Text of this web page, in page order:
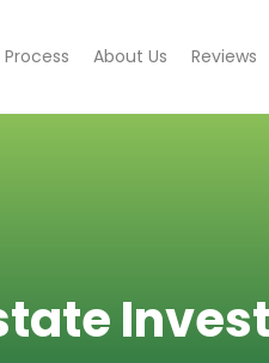
Process About Us Reviews